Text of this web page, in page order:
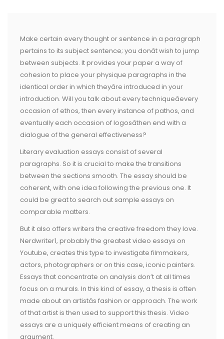
Make certain every thought or sentence in a paragraph
pertains to its subject sentence; you donât wish to jump
between subjects. It provides your paper a way of
cohesion to place your physique paragraphs in the
identical order in which theyâre introduced in your
introduction. Will you talk about every techniqueâevery
occasion of ethos, then every instance of pathos, and
eventually each occasion of logosâthen end with a
dialogue of the general effectiveness?
Literary evaluation essays consist of several
paragraphs. So it is crucial to make the transitions
between the sections smooth. The essay should be
coherent, with one idea following the previous one. It
could be great to search out sample essays on
comparable matters.
But it also offers writers the creative freedom they love.
Nerdwriter1, probably the greatest video essays on
Youtube, creates this type to investigate filmmakers,
actors, photographers or on this case, iconic painters.
Essays that concentrate on analysis don’t at all times
focus on a murals. In this kind of essay, a thesis is often
made about an artistâs fashion or approach. The work
of that artist is then used to support this thesis. Video
essays are a uniquely efficient means of creating an
argument.